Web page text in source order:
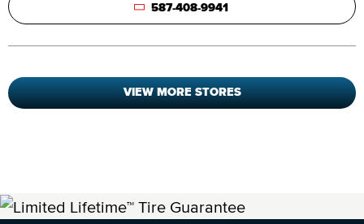
587-408-9941
VIEW MORE STORES